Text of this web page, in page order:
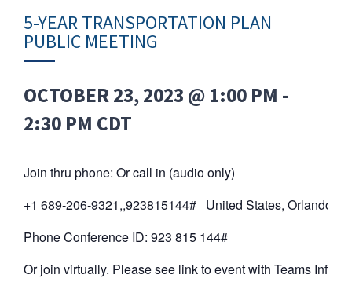
5-YEAR TRANSPORTATION PLAN
PUBLIC MEETING
OCTOBER 23, 2023 @ 1:00 PM -
2:30 PM CDT
Join thru phone: Or call in (audio only)
+1 689-206-9321,,923815144# United States, Orlando
Phone Conference ID: 923 815 144#
Or join virtually. Please see link to event with Teams Info